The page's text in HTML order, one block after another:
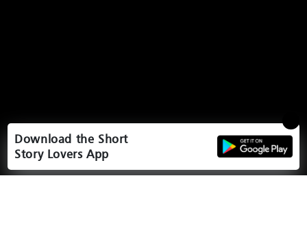
Download the Short
Story Lovers App